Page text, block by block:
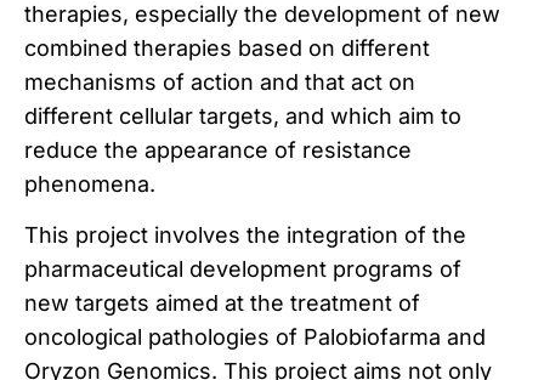
therapies, especially the development of new
combined therapies based on different
mechanisms of action and that act on
different cellular targets, and which aim to
reduce the appearance of resistance
phenomena.
This project involves the integration of the
pharmaceutical development programs of
new targets aimed at the treatment of
oncological pathologies of Palobiofarma and
Oryzon Genomics. This project aims not only